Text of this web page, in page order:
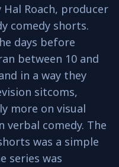
Roach, producer
comedy shorts.
days before
between 10 and
in a way they
sitcoms,
more on visual
verbal comedy. The
was a simple
series was